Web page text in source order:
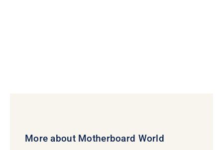
More about Motherboard World